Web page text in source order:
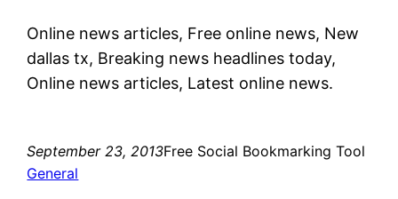
Online news articles, Free online news, New
dallas tx, Breaking news headlines today,
Online news articles, Latest online news.
September 23, 2013Free Social Bookmarking Tool
General